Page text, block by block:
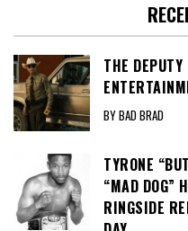
THE
BY BAD BRAD
TYRONE
“MAD DOG”
RINGSIDE